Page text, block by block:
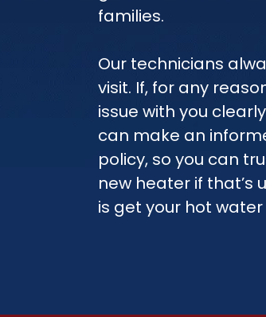
families.
Our technicians
visit. If, for any
issue with you
can make an
policy, so you can
new heater if that’s
is get your hot